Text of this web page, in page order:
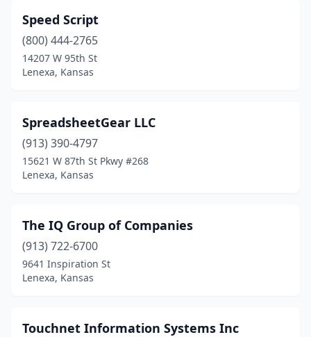
Speed Script
(800) 444-2765
14207 W 95th St
Lenexa, Kansas
SpreadsheetGear LLC
(913) 390-4797
15621 W 87th St Pkwy #268
Lenexa, Kansas
The IQ Group of Companies
(913) 722-6700
9641 Inspiration St
Lenexa, Kansas
Touchnet Information Systems Inc